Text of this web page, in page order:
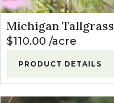
Michigan Tallgrass
$110.00 acre
PRODUCT DETAILS